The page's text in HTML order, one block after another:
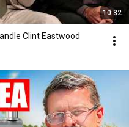
10:32
Clint Eastwood